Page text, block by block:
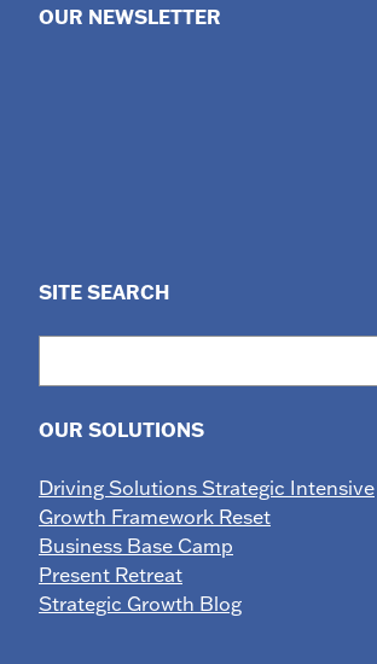
OUR NEWSLETTER
SITE SEARCH
OUR SOLUTIONS
Driving Solutions Strategic Intensive
Growth Framework Reset
Business Base Camp
Present Retreat
Strategic Growth Blog